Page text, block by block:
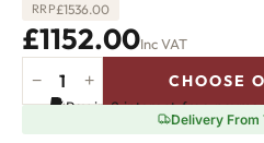
RRP£1536.00
£1152.00Inc VAT
Highbury
Radiator
− + CHOOSE
Pay in 3 interest-free
Delivery From